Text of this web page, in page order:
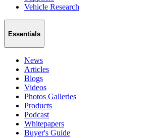
Vehicle Research
Essentials
News
Articles
Blogs
Videos
Photos Galleries
Products
Podcast
Whitepapers
Buyer's Guide